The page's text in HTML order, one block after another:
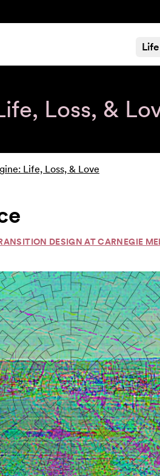
Loss, &
Life, Loss, & Love
DESIGN AT CARNEGIE